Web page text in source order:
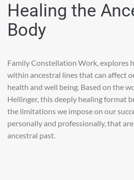
Healing the
Body
Family Constellation Work, explores
within ancestral lines that can affect
health and well being. Based on the
Hellinger, this deeply healing format
the limitations we impose on our
personally and professionally, that
ancestral past.